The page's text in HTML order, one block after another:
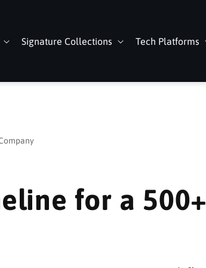
Signature Collections Tech Platforms
for a 500+